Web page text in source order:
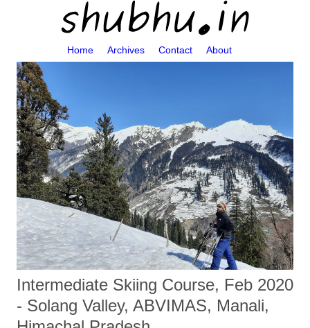
Home Archives Contact About
Intermediate Skiing Course, Feb 2020
- Solang Valley, ABVIMAS, Manali,